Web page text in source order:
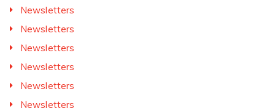
Newsletters
Newsletters
Newsletters
Newsletters
Newsletters
Newsletters